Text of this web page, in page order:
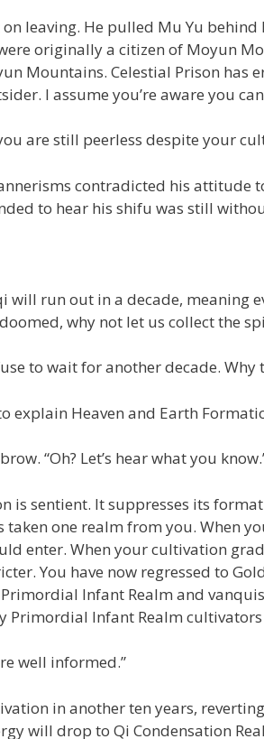
leaving. He pulled Mu Yu
originally a citizen of Moyun
Mountains. Celestial Prison has
I assume you’re aware you
are still peerless despite your
contradicted his attitude
to hear his shifu was still
will run out in a decade, meaning
why not let us collect the
to wait for another decade. Why
explain Heaven and Earth
“Oh? Let’s hear what you
is sentient. It suppresses its
one realm from you. When
enter. When your cultivation
You have now regressed to
Infant Realm and
Primordial Infant Realm cultivators
well informed.”
in another ten years,
will drop to Qi Condensation